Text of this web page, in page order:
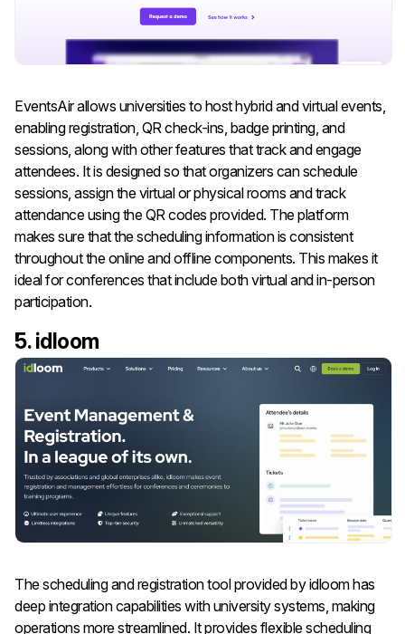
EventsAir allows universities to host hybrid and virtual events,
enabling registration, QR check-ins, badge printing, and
sessions, along with other features that track and engage
attendees. It is designed so that organizers can schedule
sessions, assign the virtual or physical rooms and track
attendance using the QR codes provided. The platform
makes sure that the scheduling information is consistent
throughout the online and offline components. This makes it
ideal for conferences that include both virtual and in-person
participation.
5. idloom
The scheduling and registration tool provided by idloom has
deep integration capabilities with university systems, making
operations more streamlined. It provides flexible scheduling